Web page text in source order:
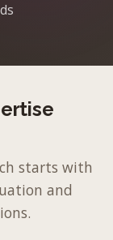
starts with
and